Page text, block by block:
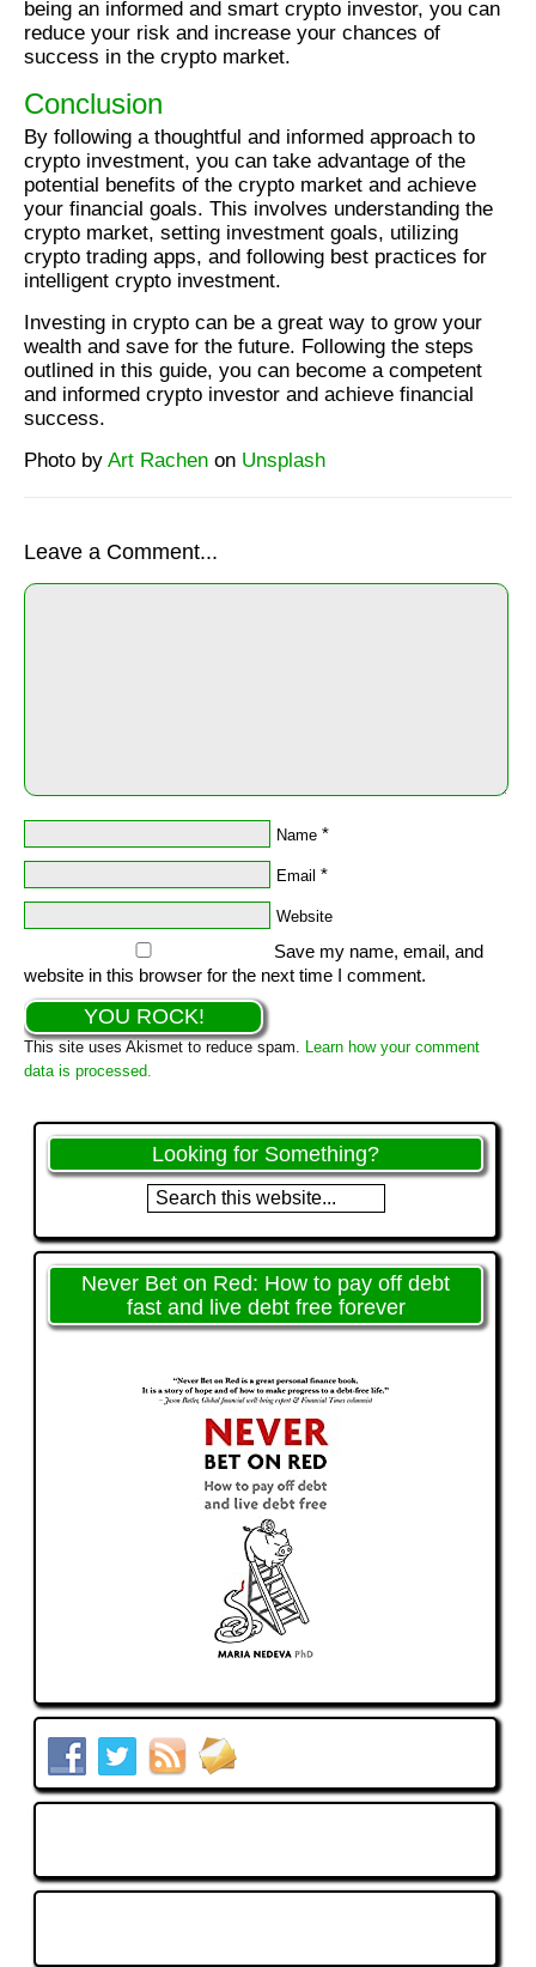
being an informed and smart crypto investor, you can
reduce your risk and increase your chances of
success in the crypto market.
Conclusion
By following a thoughtful and informed approach to
crypto investment, you can take advantage of the
potential benefits of the crypto market and achieve
your financial goals. This involves understanding the
crypto market, setting investment goals, utilizing
crypto trading apps, and following best practices for
intelligent crypto investment.
Investing in crypto can be a great way to grow your
wealth and save for the future. Following the steps
outlined in this guide, you can become a competent
and informed crypto investor and achieve financial
success.
Photo by Art Rachen on Unsplash
Leave a Comment...
Name *
Email *
Website
Save my name, email, and
website in this browser for the next time I comment.
This site uses Akismet to reduce spam.
Learn how your comment
data is processed.
Looking for Something?
Never Bet on Red: How to pay off debt
fast and live debt free forever